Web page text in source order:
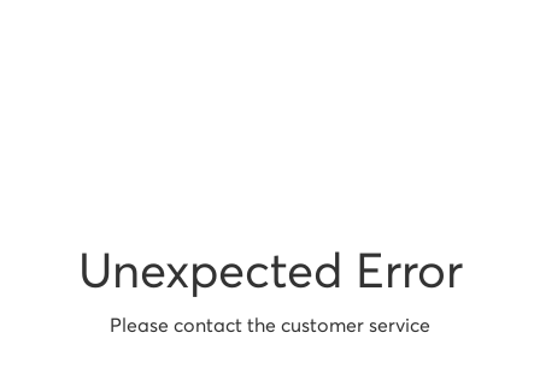
Unexpected Error
Please contact the customer service